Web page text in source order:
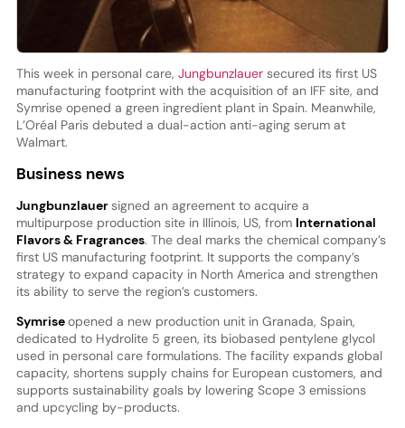
This week in personal care, Jungbunzlauersecured its first US
manufacturing footprint with the acquisition of an IFF site, and
Symrise opened a green ingredient plant in Spain. Meanwhile,
L’Oréal Paris debuted a dual-action anti-aging serum at
Walmart.
Business news
Jungbunzlauersigned an agreement to acquire a
multipurpose production site in Illinois, US, from International
Flavors & Fragrances. The deal marks the chemical company’s
first US manufacturing footprint. It supports the company’s
strategy to expand capacity in North America and strengthen
its ability to serve the region’s customers.
Symriseopened a new production unit in Granada, Spain,
dedicated to Hydrolite 5 green, its biobased pentylene glycol
used in personal care formulations. The facility expands global
capacity, shortens supply chains for European customers, and
supports sustainability goals by lowering Scope 3 emissions
and upcycling by-products.